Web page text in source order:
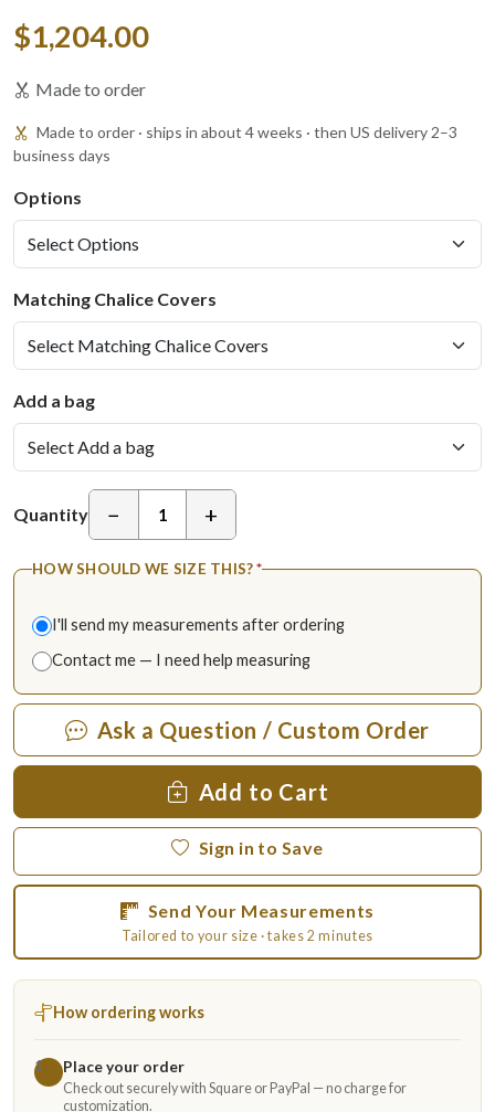
$1,204.00
Made to order
Made to order · ships in about 4 weeks · then US delivery 2–3
business days
Options
Matching Chalice Covers
Add a bag
Quantity − +
HOW SHOULD WE SIZE THIS?*
I'll send my measurements after ordering
Contact me — I need help measuring
Ask a Question / Custom Order
Add to Cart
Sign in to Save
Send Your Measurements
Tailored to your size · takes 2 minutes
How ordering works
1 Place your order
Check out securely with Square or PayPal — no charge for
customization.